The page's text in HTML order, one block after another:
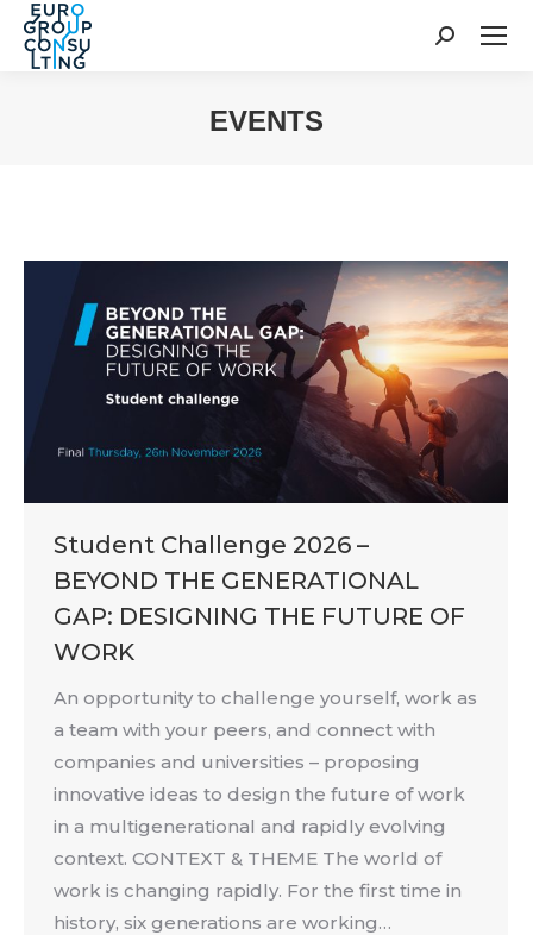
Search:
EVENTS
Student Challenge 2026 –
BEYOND THE GENERATIONAL
GAP: DESIGNING THE FUTURE OF
WORK
An opportunity to challenge yourself, work as
a team with your peers, and connect with
companies and universities – proposing
innovative ideas to design the future of work
in a multigenerational and rapidly evolving
context. CONTEXT & THEME The world of
work is changing rapidly. For the first time in
history, six generations are working…